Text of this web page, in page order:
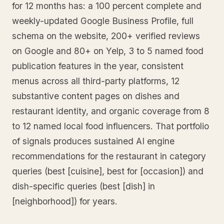
for 12 months has: a 100 percent complete and
weekly-updated Google Business Profile, full
schema on the website, 200+ verified reviews
on Google and 80+ on Yelp, 3 to 5 named food
publication features in the year, consistent
menus across all third-party platforms, 12
substantive content pages on dishes and
restaurant identity, and organic coverage from 8
to 12 named local food influencers. That portfolio
of signals produces sustained AI engine
recommendations for the restaurant in category
queries (best [cuisine], best for [occasion]) and
dish-specific queries (best [dish] in
[neighborhood]) for years.